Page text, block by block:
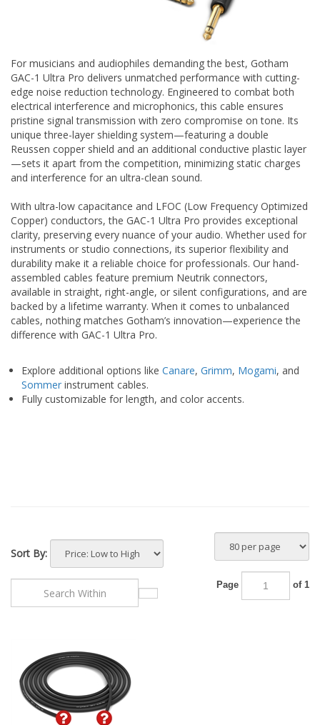
For musicians and audiophiles demanding the best, Gotham
GAC-1 Ultra Pro delivers unmatched performance with cutting-
edge noise reduction technology. Engineered to combat both
electrical interference and microphonics, this cable ensures
pristine signal transmission with zero compromise on tone. Its
unique three-layer shielding system—featuring a double
Reussen copper shield and an additional conductive plastic layer
—sets it apart from the competition, minimizing static charges
and interference for an ultra-clean sound.
With ultra-low capacitance and LFOC (Low Frequency Optimized
Copper) conductors, the GAC-1 Ultra Pro provides exceptional
clarity, preserving every nuance of your audio. Whether used for
instruments or studio connections, its superior flexibility and
durability make it a reliable choice for professionals. Our hand-
assembled cables feature premium Neutrik connectors,
available in straight, right-angle, or silent configurations, and are
backed by a lifetime warranty. When it comes to unbalanced
cables, nothing matches Gotham’s innovation—experience the
difference with GAC-1 Ultra Pro.
Explore additional options like Canare, Grimm, Mogami, and
Sommer instrument cables.
Fully customizable for length, and color accents.
Sort By:
Page of 1